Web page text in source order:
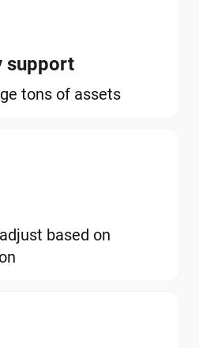
support
tons of assets
based on